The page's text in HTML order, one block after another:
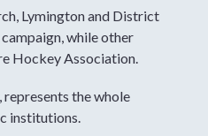
Lymington and District
while other
Hockey Association.
represents the whole
institutions.